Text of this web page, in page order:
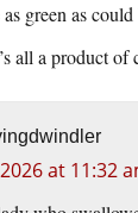
green as could
all a product of
at 11:32